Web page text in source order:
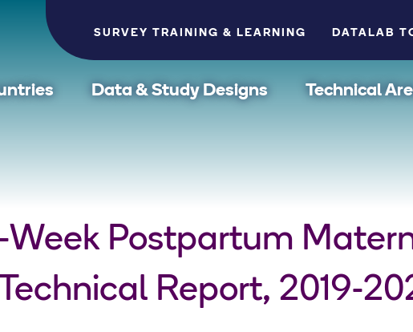
SURVEY TRAINING & LEARNING DATALAB
Data & Study Designs Technical
Week Postpartum
Report, 2019-